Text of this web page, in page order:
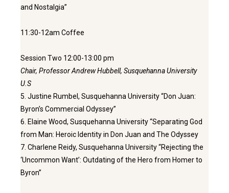
and Nostalgia”
11:30-12am Coffee
Session Two 12:00-13:00 pm
Chair, Professor Andrew Hubbell, Susquehanna University
U.S
5. Justine Rumbel, Susquehanna University “Don Juan:
Byron’s Commercial Odyssey”
6. Elaine Wood, Susquehanna University “Separating God
from Man: Heroic Identity in Don Juan and The Odyssey
7. Charlene Reidy, Susquehanna University “Rejecting the
‘Uncommon Want’: Outdating of the Hero from Homer to
Byron”